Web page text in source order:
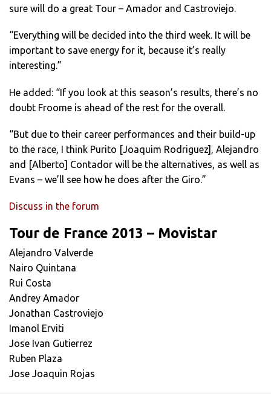
sure will do a great Tour – Amador and Castroviejo.
“Everything will be decided into the third week. It will be
important to save energy for it, because it’s really
interesting.”
He added: “If you look at this season’s results, there’s no
doubt Froome is ahead of the rest for the overall.
“But due to their career performances and their build-up
to the race, I think Purito [Joaquim Rodriguez], Alejandro
and [Alberto] Contador will be the alternatives, as well as
Evans – we’ll see how he does after the Giro.”
Discuss in the forum
Tour de France 2013 – Movistar
Alejandro Valverde
Nairo Quintana
Rui Costa
Andrey Amador
Jonathan Castroviejo
Imanol Erviti
Jose Ivan Gutierrez
Ruben Plaza
Jose Joaquin Rojas